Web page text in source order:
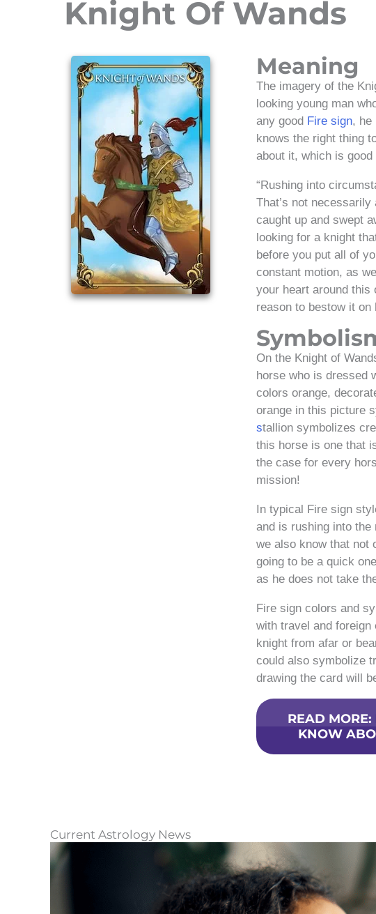
Knight Of Wands
Meaning
The imagery of the
looking young man
any good Fire sign, he
knows the right thing
about it, which is
“Rushing into
That’s not
caught up and swept
looking for a knight
before you put all of
constant motion, as
your heart around this
reason to bestow it
On the Knight of
horse who is dressed
colors orange,
orange in this picture
stallion symbolizes
this horse is one that
the case for every
mission!
In typical Fire sign
and is rushing into
we also know that not
going to be a quick
as he does not take
Fire sign colors and
with travel and
knight from afar or
could also symbolize
drawing the card will
READ MORE:
KNOW
Current Astrology News